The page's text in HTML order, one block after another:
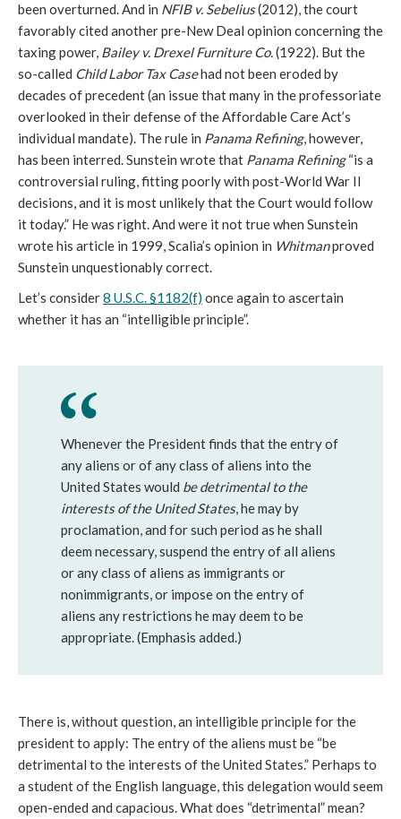
been overturned. And in NFIB v. Sebelius(2012), the court
favorably cited another pre-New Deal opinion concerning the
taxing power, Bailey v. Drexel Furniture Co.(1922). But the
so-called Child Labor Tax Casehad not been eroded by
decades of precedent (an issue that many in the professoriate
overlooked in their defense of the Affordable Care Act’s
individual mandate). The rule in Panama Refining, however,
has been interred. Sunstein wrote that Panama Refining“is a
controversial ruling, fitting poorly with post-World War II
decisions, and it is most unlikely that the Court would follow
it today.” He was right. And were it not true when Sunstein
wrote his article in 1999, Scalia’s opinion in Whitmanproved
Sunstein unquestionably correct.
Let’s consider8 U.S.C. §1182(f) once again to ascertain
whether it has an “intelligible principle”.
Whenever the President finds that the entry of
any aliens or of any class of aliens into the
United States would be detrimental to the
interests of the United States, he may by
proclamation, and for such period as he shall
deem necessary, suspend the entry of all aliens
or any class of aliens as immigrants or
nonimmigrants, or impose on the entry of
aliens any restrictions he may deem to be
appropriate. (Emphasis added.)
There is, without question, an intelligible principle for the
president to apply: The entry of the aliens must be “be
detrimental to the interests of the United States.” Perhaps to
a student of the English language, this delegation would seem
open-ended and capacious. What does “detrimental” mean?